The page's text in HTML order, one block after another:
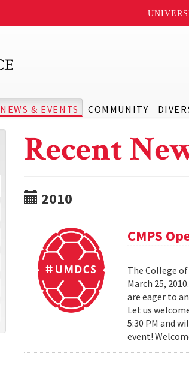
NEWS & EVENTS COMMUNITY
Recent
2010
CMPS
The College
March 25,
are eager to
Let us
5:30 PM and
event!